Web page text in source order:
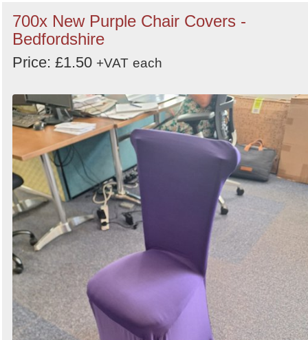
700x New Purple Chair Covers -
Bedfordshire
Price: £1.50 +VAT each